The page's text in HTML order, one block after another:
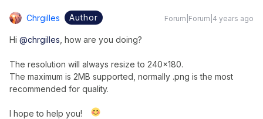
Chrgilles Author Forum|Forum|4 years ago
Hi @chrgilles , how are you doing?
The resolution will always resize to 240x180.
The maximum is 2MB supported, normally .png is the most
recommended for quality.
I hope to help you!